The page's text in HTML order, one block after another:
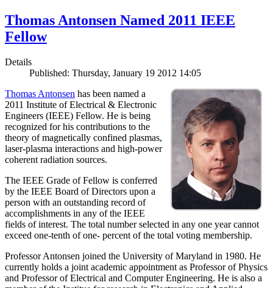
Thomas Antonsen Named 2011 IEEE
Fellow
Details
Published: Thursday, January 19 2012 14:05
Thomas Antonsen has been named a
2011 Institute of Electrical & Electronic
Engineers (IEEE) Fellow. He is being
recognized for his contributions to the
theory of magnetically confined plasmas,
laser-plasma interactions and high-power
coherent radiation sources.
The IEEE Grade of Fellow is conferred
by the IEEE Board of Directors upon a
person with an outstanding record of
accomplishments in any of the IEEE
fields of interest. The total number selected in any one year cannot
exceed one-tenth of one- percent of the total voting membership.
Professor Antonsen joined the University of Maryland in 1980. He
currently holds a joint academic appointment as Professor of Physics
and Professor of Electrical and Computer Engineering. He is also a